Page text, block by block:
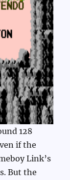
128
if the
Link’s
But the